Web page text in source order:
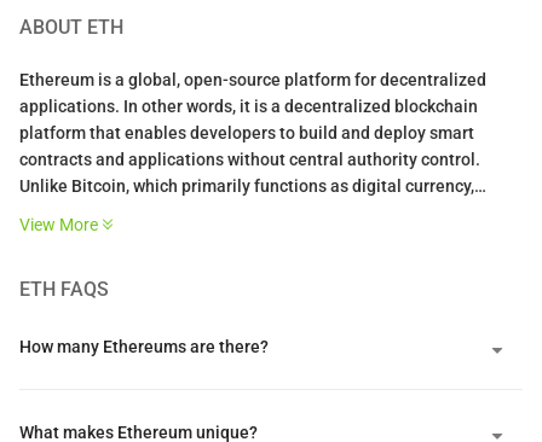
ABOUT ETH
Ethereum is a global, open-source platform for decentralized
applications. In other words, it is a decentralized blockchain
platform that enables developers to build and deploy smart
contracts and applications without central authority control.
Unlike Bitcoin, which primarily functions as digital currency,
The platform hosts over $14 billion in DeFi applications with
NFT marketplaces, and gaming platforms. Its transition to Proof
network security.
View More
ETH FAQS
How many Ethereums are there?
What makes Ethereum unique?